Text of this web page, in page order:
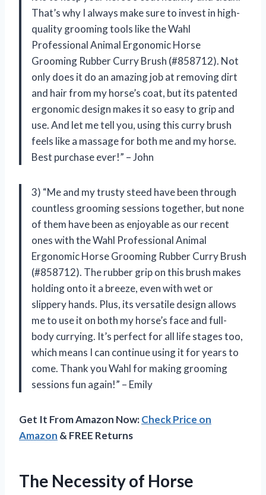
That’s why I always make sure to invest in high-
quality grooming tools like the Wahl
Professional Animal Ergonomic Horse
Grooming Rubber Curry Brush (#858712). Not
only does it do an amazing job at removing dirt
and hair from my horse’s coat, but its patented
ergonomic design makes it so easy to grip and
use. And let me tell you, using this curry brush
feels like a massage for both me and my horse.
Best purchase ever!” – John
3) “Me and my trusty steed have been through
countless grooming sessions together, but none
of them have been as enjoyable as our recent
ones with the Wahl Professional Animal
Ergonomic Horse Grooming Rubber Curry Brush
(#858712). The rubber grip on this brush makes
holding onto it a breeze, even with wet or
slippery hands. Plus, its versatile design allows
me to use it on both my horse’s face and full-
body currying. It’s perfect for all life stages too,
which means I can continue using it for years to
come. Thank you Wahl for making grooming
sessions fun again!” – Emily
Get It From Amazon Now:Check Price on
Amazon & FREE Returns
The Necessity of Horse